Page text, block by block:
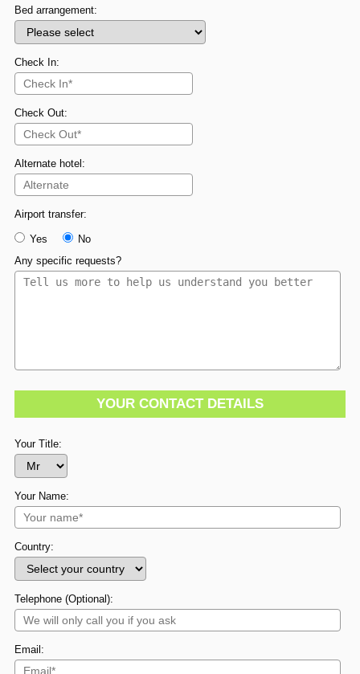
Bed arrangement:
Check In:
Check Out:
Alternate hotel:
Airport transfer:
Yes
No
Any specific requests?
YOUR CONTACT DETAILS
Your Title:
Your Name:
Country:
Telephone (Optional):
Email: